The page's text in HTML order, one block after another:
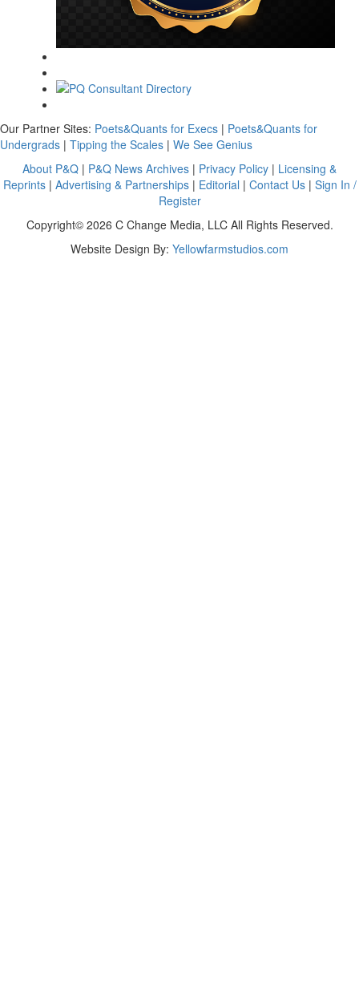
Our Partner Sites: Poets&Quants for Execs | Poets&Quants for
Undergrads | Tipping the Scales | We See Genius
About P&Q | P&Q News Archives | Privacy Policy | Licensing &
Reprints| Advertising & Partnerships| Editorial | Contact Us| Sign In /
Register
Copyright© 2026 C Change Media, LLC All Rights Reserved.
Website Design By: Yellowfarmstudios.com